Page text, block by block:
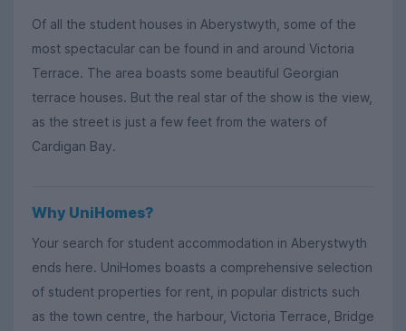
Of all the student houses in Aberystwyth, some of the
most spectacular can be found in and around Victoria
Terrace. The area boasts some beautiful Georgian
terrace houses. But the real star of the show is the view,
as the street is just a few feet from the waters of
Cardigan Bay.
Why UniHomes?
Your search for student accommodation in Aberystwyth
ends here. UniHomes boasts a comprehensive selection
of student properties for rent, in popular districts such
as the town centre, the harbour, Victoria Terrace, Bridge